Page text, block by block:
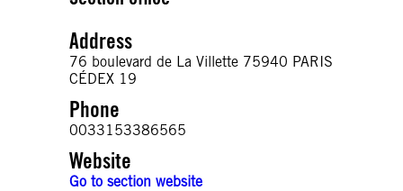
Address
76 boulevard de La Villette 75940 PARIS
CÉDEX 19
Phone
0033153386565
Website
Go to section website